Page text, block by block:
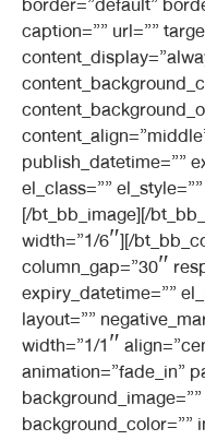
caption=”” url=””
publish_datetime=””
el_class=””
[/bt_bb_image][/
width=”1/6″][/
column_gap=”30″
expiry_datetime=””
layout=””
width=”1/1″
animation=”fade_in”
background_color=””